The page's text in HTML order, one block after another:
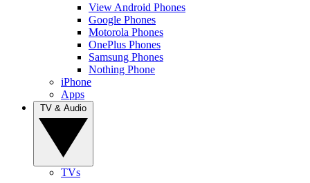
View Android Phones
Google Phones
Motorola Phones
OnePlus Phones
Samsung Phones
Nothing Phone
iPhone
Apps
TVs